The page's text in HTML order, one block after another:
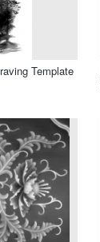
Template